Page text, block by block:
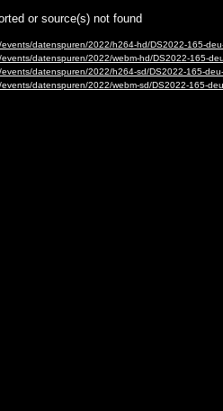
or source(s) not found
datenspuren/2022/h264-hd/DS2022-165-
datenspuren/2022/webm-hd/DS2022-165-
datenspuren/2022/h264-sd/DS2022-165-
datenspuren/2022/webm-sd/DS2022-165-